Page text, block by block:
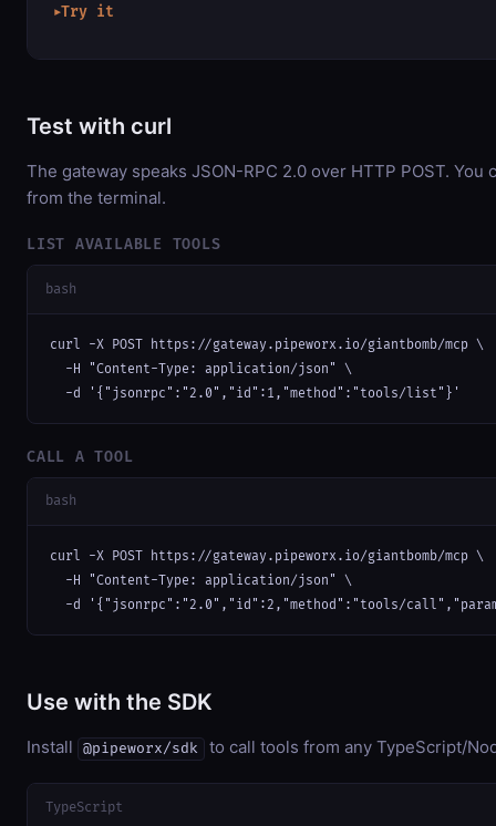
▶Try it
Test with curl
The gateway speaks JSON-RPC 2.0 over HTTP POST. You
from the terminal.
LIST AVAILABLE TOOLS
bash
curl -X POST https://gateway.pipeworx.io/giantbomb/mcp \
  -H "Content-Type: application/json" \
  -d '{"jsonrpc":"2.0","id":1,"method":"tools/list"}'
CALL A TOOL
bash
curl -X POST https://gateway.pipeworx.io/giantbomb/mcp \
  -H "Content-Type: application/json" \
-d '{"jsonrpc":"2.0","id":2,"method":"tools/
Use with the SDK
Install @pipeworx/sdk to call tools from any TypeScript/
TypeScript